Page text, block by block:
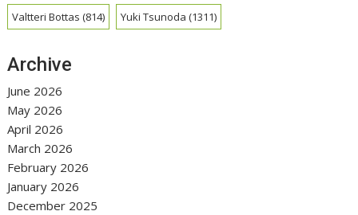
Valtteri Bottas (814) Yuki Tsunoda (1311)
Archive
June 2026
May 2026
April 2026
March 2026
February 2026
January 2026
December 2025